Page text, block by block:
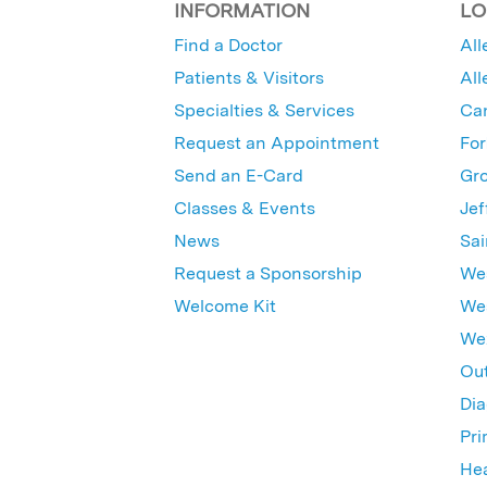
INFORMATION
Find a Doctor
Patients & Visitors
Specialties & Services
Request an Appointment
Send an E-Card
Classes & Events
News
Request a Sponsorship
Welcome Kit